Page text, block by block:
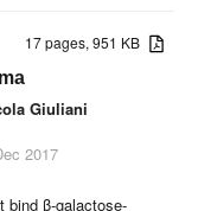
17 pages, 951 KB
Giuliani
2017
bind β-galactose-